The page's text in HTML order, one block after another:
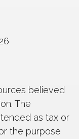
believed
The
as tax or
the purpose